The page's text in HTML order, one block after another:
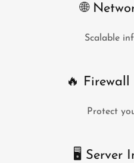
🌐
Scalable
🔥
Protect
🖥 Server